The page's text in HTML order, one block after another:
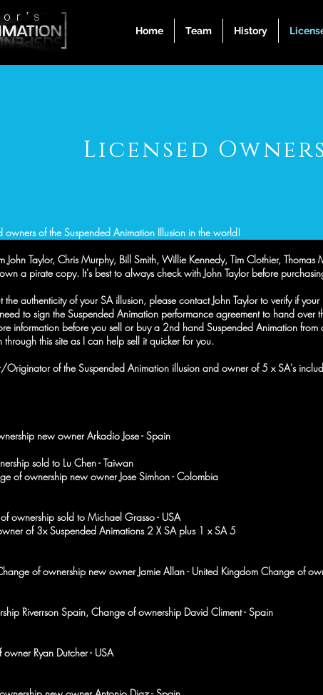
Home Team History
Licensed
owners of the Suspended Animation Illusion in the world!
John Taylor, Chris Murphy, Bill Smith, Willie Kennedy, Tim Clothier,
a pirate copy. It's best to always check with John Taylor before
authenticity of your SA illusion, please contact John Taylor to verify if
to sign the Suspended Animation performance agreement to hand over
information before you sell or buy a 2nd hand Suspended Animation
through this site as I can help sell it quicker for you.
Originator of the Suspended Animation illusion and owner of 5 x
new owner Arkadio Jose - Spain
sold to Lu Chen - Taiwan
of ownership new owner Jose Simhon - Colombia
ownership sold to Michael Grasso - USA
of 3x Suspended Animations 2 X SA plus 1 x SA 5
of ownership new owner Jamie Allan - United Kingdom Change of
Riverrson Spain, Change of ownership David Climent - Spain
Ryan Dutcher - USA